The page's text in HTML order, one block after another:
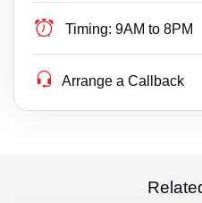
Timing: 9AM to 8PM
Arrange a Callback